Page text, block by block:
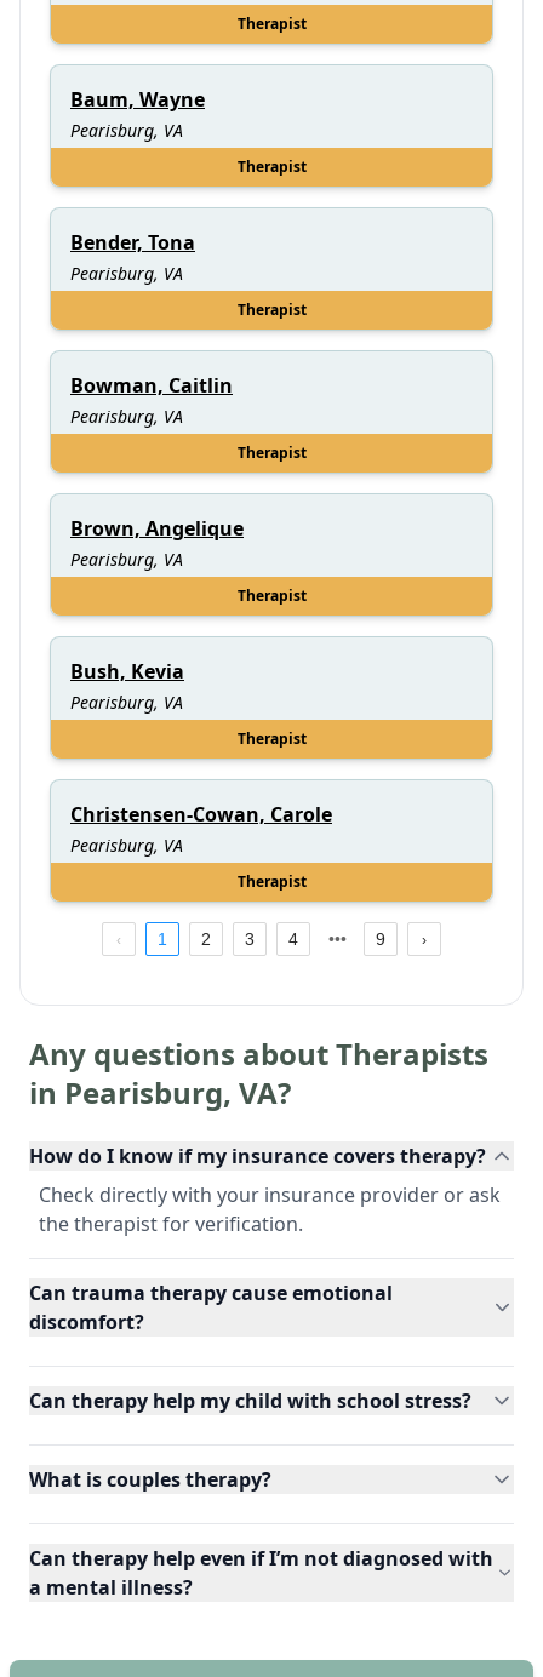
Therapist
Baum, Wayne
Pearisburg, VA
Therapist
Bender, Tona
Pearisburg, VA
Therapist
Bowman, Caitlin
Pearisburg, VA
Therapist
Brown, Angelique
Pearisburg, VA
Therapist
Bush, Kevia
Pearisburg, VA
Therapist
Christensen-Cowan, Carole
Pearisburg, VA
Therapist
1 2 3 4 9
Any questions about Therapists
in Pearisburg, VA?
How do I know if my insurance covers therapy?
Check directly with your insurance provider or ask
the therapist for verification.
Can trauma therapy cause emotional
discomfort?
Can therapy help my child with school stress?
What is couples therapy?
Can therapy help even if I’m not diagnosed with
a mental illness?